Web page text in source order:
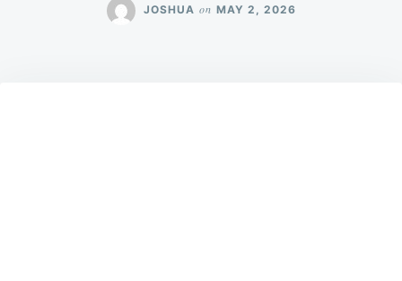
JOSHUA on MAY 2, 2026